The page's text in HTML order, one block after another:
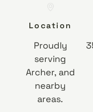
Location
Proudly
serving
Archer, and
nearby
areas.